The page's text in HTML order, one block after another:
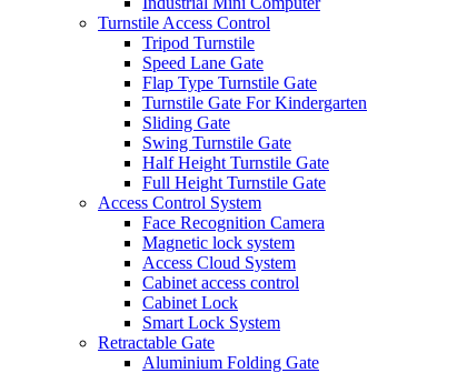
Turnstile Access Control
Tripod Turnstile
Speed Lane Gate
Flap Type Turnstile Gate
Turnstile Gate For Kindergarten
Sliding Gate
Swing Turnstile Gate
Half Height Turnstile Gate
Full Height Turnstile Gate
Access Control System
Face Recognition Camera
Magnetic lock system
Access Cloud System
Cabinet access control
Cabinet Lock
Smart Lock System
Retractable Gate
Aluminium Folding Gate